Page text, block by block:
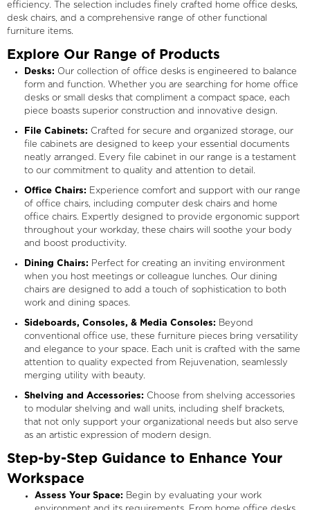
efficiency. The selection includes finely crafted home office desks,
desk chairs, and a comprehensive range of other functional
furniture items.
Explore Our Range of Products
Desks: Our collection of office desks is engineered to balance
form and function. Whether you are searching for home office
desks or small desks that compliment a compact space, each
piece boasts superior construction and innovative design.
File Cabinets: Crafted for secure and organized storage, our
file cabinets are designed to keep your essential documents
neatly arranged. Every file cabinet in our range is a testament
to our commitment to quality and attention to detail.
Office Chairs: Experience comfort and support with our range
of office chairs, including computer desk chairs and home
office chairs. Expertly designed to provide ergonomic support
throughout your workday, these chairs will soothe your body
and boost productivity.
Dining Chairs: Perfect for creating an inviting environment
when you host meetings or colleague lunches. Our dining
chairs are designed to add a touch of sophistication to both
work and dining spaces.
Sideboards, Consoles, & Media Consoles: Beyond
conventional office use, these furniture pieces bring versatility
and elegance to your space. Each unit is crafted with the same
attention to quality expected from Rejuvenation, seamlessly
merging utility with beauty.
Shelving and Accessories: Choose from shelving accessories
to modular shelving and wall units, including shelf brackets,
that not only support your organizational needs but also serve
as an artistic expression of modern design.
Step-by-Step Guidance to Enhance Your
Workspace
Assess Your Space: Begin by evaluating your work